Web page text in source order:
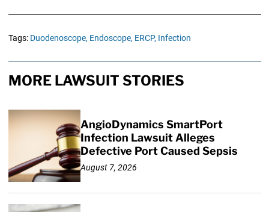
Tags: Duodenoscope, Endoscope, ERCP, Infection
MORE LAWSUIT STORIES
AngioDynamics SmartPort
Infection Lawsuit Alleges
Defective Port Caused Sepsis
August 7, 2026